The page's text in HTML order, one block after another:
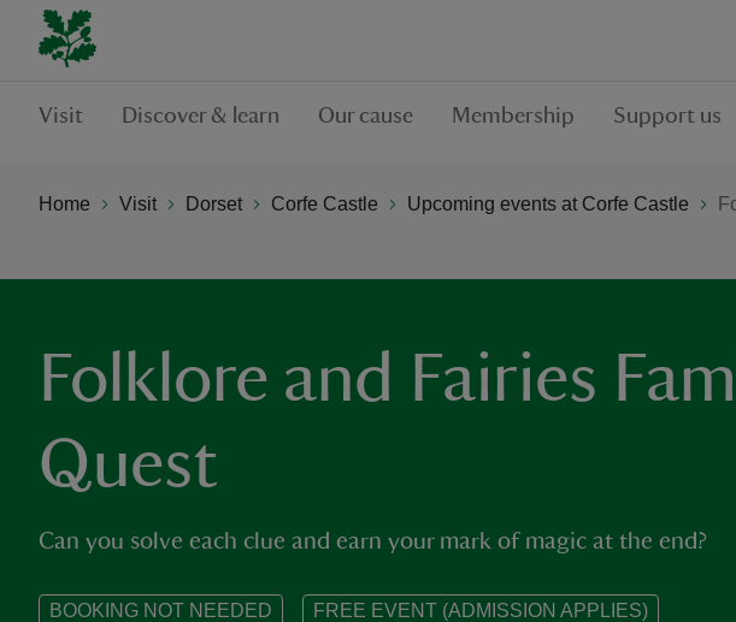
Visit Discover & learn Our cause Membership Support us
Home Visit Dorset Corfe Castle Upcoming events at Corfe Castle
Folklore and Fairies
Quest
Can you solve each clue and earn your mark of magic at the end?
BOOKING NOT NEEDED FREE EVENT (ADMISSION APPLIES)